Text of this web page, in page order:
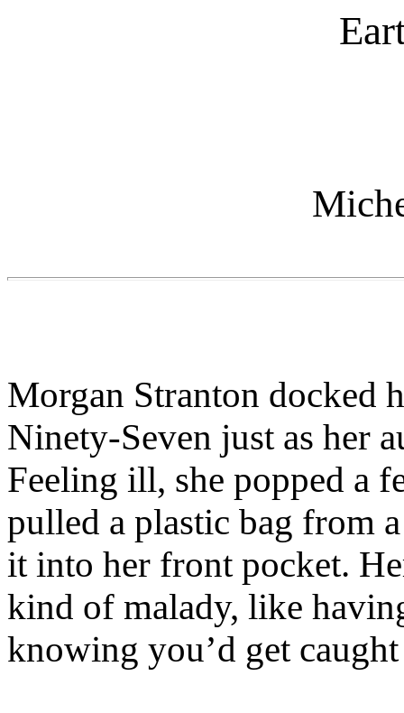
Morgan Stranton docked
Ninety-Seven just as her
Feeling ill, she popped a
pulled a plastic bag from
it into her front pocket.
kind of malady, like
knowing you’d get